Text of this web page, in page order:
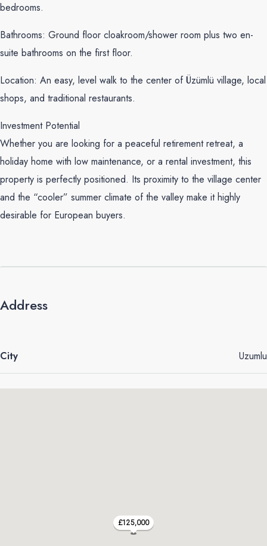
bedrooms.
Bathrooms: Ground floor cloakroom/shower room plus two en-
suite bathrooms on the first floor.
Location: An easy, level walk to the center of Üzümlü village, local
shops, and traditional restaurants.
Investment Potential
Whether you are looking for a peaceful retirement retreat, a
holiday home with low maintenance, or a rental investment, this
property is perfectly positioned. Its proximity to the village center
and the “cooler” summer climate of the valley make it highly
desirable for European buyers.
Address
City Uzumlu
£125,000